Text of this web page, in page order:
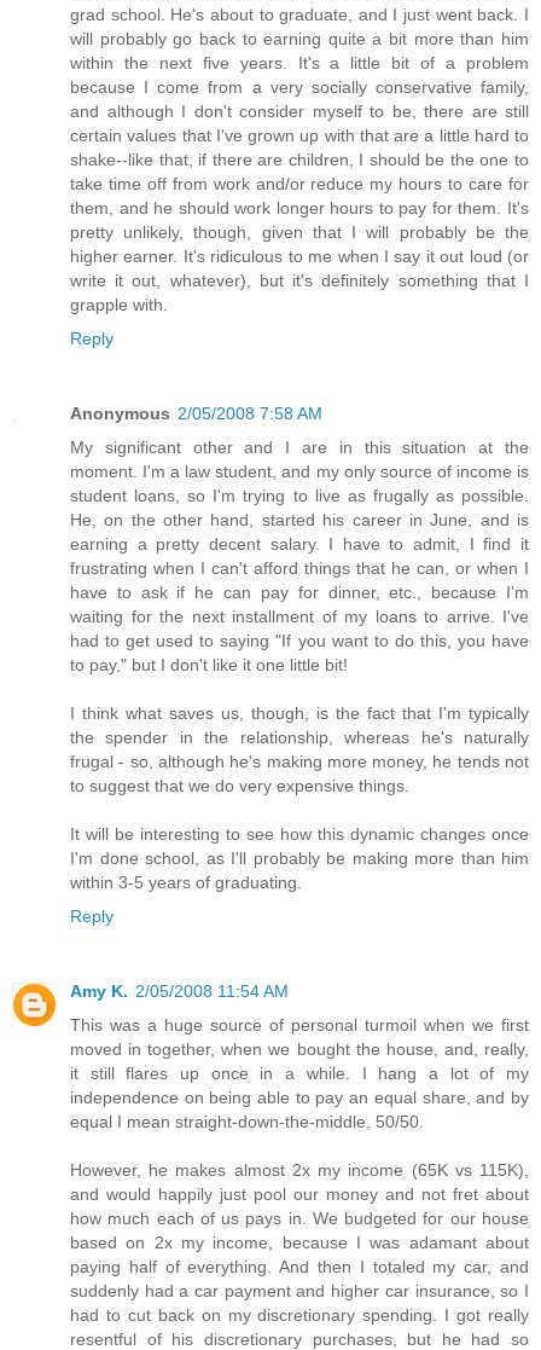
grad school. He's about to graduate, and I just went back. I
will probably go back to earning quite a bit more than him
within the next five years. It's a little bit of a problem
because I come from a very socially conservative family,
and although I don't consider myself to be, there are still
certain values that I've grown up with that are a little hard to
shake--like that, if there are children, I should be the one to
take time off from work and/or reduce my hours to care for
them, and he should work longer hours to pay for them. It's
pretty unlikely, though, given that I will probably be the
higher earner. It's ridiculous to me when I say it out loud (or
write it out, whatever), but it's definitely something that I
grapple with.
Reply
Anonymous 2/05/2008 7:58 AM
My significant other and I are in this situation at the
moment. I'm a law student, and my only source of income is
student loans, so I'm trying to live as frugally as possible.
He, on the other hand, started his career in June, and is
earning a pretty decent salary. I have to admit, I find it
frustrating when I can't afford things that he can, or when I
have to ask if he can pay for dinner, etc., because I'm
waiting for the next installment of my loans to arrive. I've
had to get used to saying "If you want to do this, you have
to pay," but I don't like it one little bit!
I think what saves us, though, is the fact that I'm typically
the spender in the relationship, whereas he's naturally
frugal - so, although he's making more money, he tends not
to suggest that we do very expensive things.
It will be interesting to see how this dynamic changes once
I'm done school, as I'll probably be making more than him
within 3-5 years of graduating.
Reply
Amy K. 2/05/2008 11:54 AM
This was a huge source of personal turmoil when we first
moved in together, when we bought the house, and, really,
it still flares up once in a while. I hang a lot of my
independence on being able to pay an equal share, and by
equal I mean straight-down-the-middle, 50/50.
However, he makes almost 2x my income (65K vs 115K),
and would happily just pool our money and not fret about
how much each of us pays in. We budgeted for our house
based on 2x my income, because I was adamant about
paying half of everything. And then I totaled my car, and
suddenly had a car payment and higher car insurance, so I
had to cut back on my discretionary spending. I got really
resentful of his discretionary purchases, but he had so